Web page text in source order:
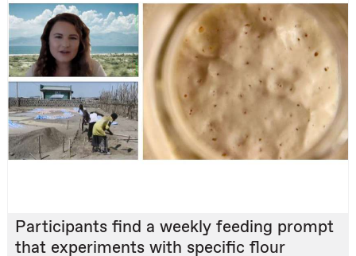
Participants find a weekly feeding prompt
that experiments with specific flour